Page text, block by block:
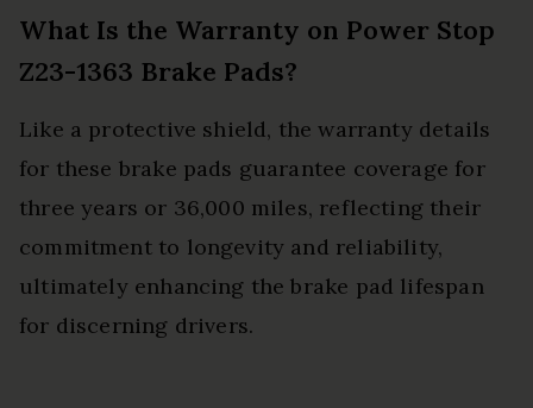
What Is the Warranty on Power Stop
Z23-1363 Brake Pads?
Like a protective shield, the warranty details
for these brake pads guarantee coverage for
three years or 36,000 miles, reflecting their
commitment to longevity and reliability,
ultimately enhancing the brake pad lifespan
for discerning drivers.